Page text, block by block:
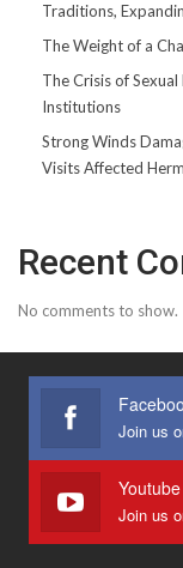
Traditions,
The Weight of a
The Crisis of
Institutions
Strong Winds
Visits Affected
Recent
No comments to show.
Youtube
Join us